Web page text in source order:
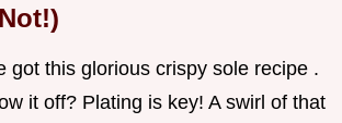
got this glorious crispy sole recipe .
it off? Plating is key! A swirl of that